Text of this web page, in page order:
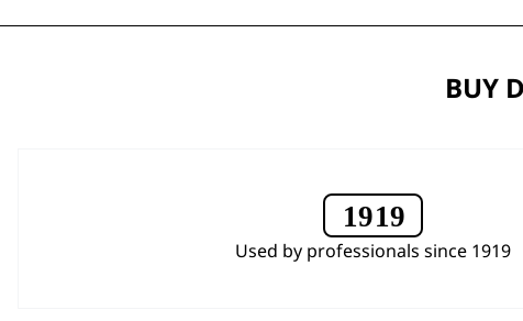
BUY
Used by professionals since 1919